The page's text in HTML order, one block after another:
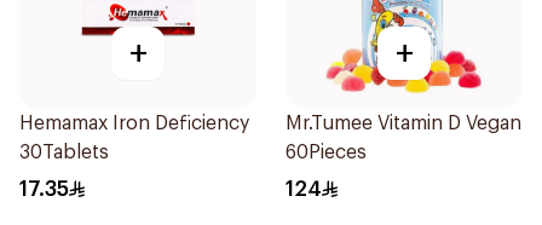
+
Hemamax Iron Deficiency
30Tablets
17.35
+
Mr.Tumee Vitamin D Vegan
60Pieces
124